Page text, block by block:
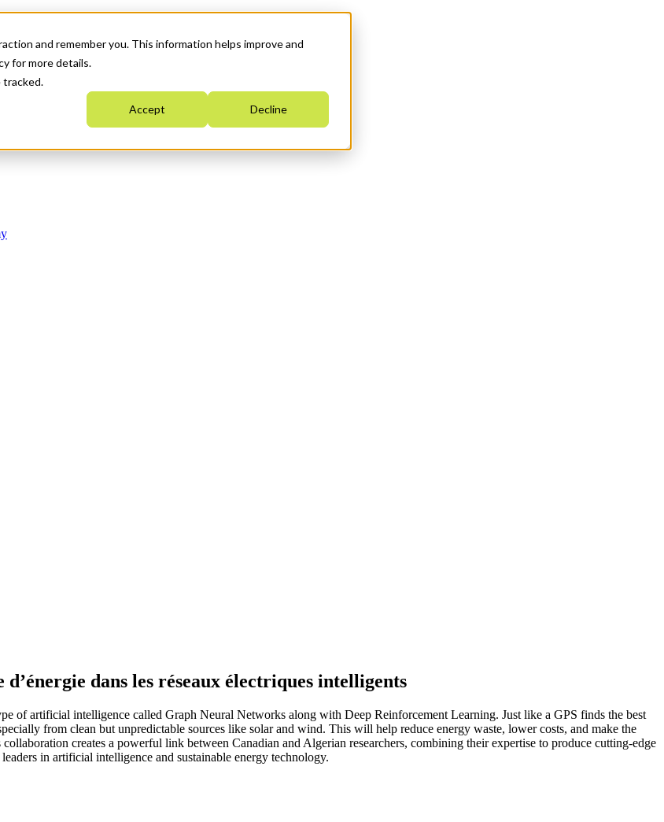
and remember you. This information helps improve and
for more details.
tracked.
Accept Decline
dans les réseaux électriques intelligents
of artificial intelligence called Graph Neural Networks along with Deep Reinforcement Learning. Just like a GPS finds the best
from clean but unpredictable sources like solar and wind. This will help reduce energy waste, lower costs, and make the
creates a powerful link between Canadian and Algerian researchers, combining their expertise to produce cutting-edge
in artificial intelligence and sustainable energy technology.